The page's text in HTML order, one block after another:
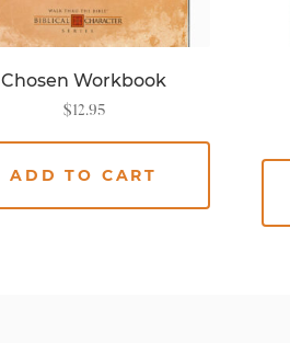
Chosen Workbook
$12.95
ADD TO CART